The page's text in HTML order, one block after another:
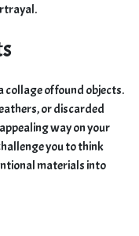
collage of found objects.
or discarded
way on your
you to think
materials into